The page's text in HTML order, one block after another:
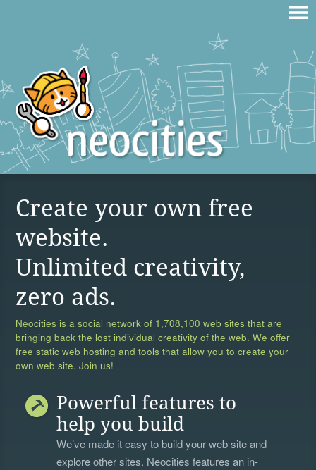
Create your own free
website.
Unlimited creativity,
zero ads.
Neocities is a social network of 1,708,100 web sites that are
bringing back the lost individual creativity of the web. We offer
free static web hosting and tools that allow you to create your
own web site. Join us!
Powerful features to
help you build
We’ve made it easy to build your web site and
explore other sites. Neocities features an in-